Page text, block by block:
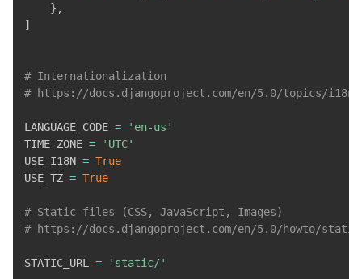
} ,
]
# Internationalization
# https://docs.djangoproject.com/en/5.0/topics/i18n/
LANGUAGE_CODE =
'en-us'
TIME_ZONE =
'UTC'
USE_I18N = True
USE_TZ = True
# Static files (CSS, JavaScript, Images)
# https://docs.djangoproject.com/en/5.0/howto/
STATIC_URL = 'static/'